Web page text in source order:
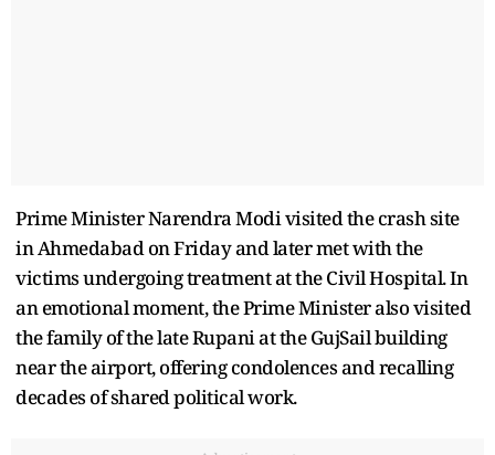
Prime Minister Narendra Modi visited the crash site
in Ahmedabad on Friday and later met with the
victims undergoing treatment at the Civil Hospital. In
an emotional moment, the Prime Minister also visited
the family of the late Rupani at the GujSail building
near the airport, offering condolences and recalling
decades of shared political work.